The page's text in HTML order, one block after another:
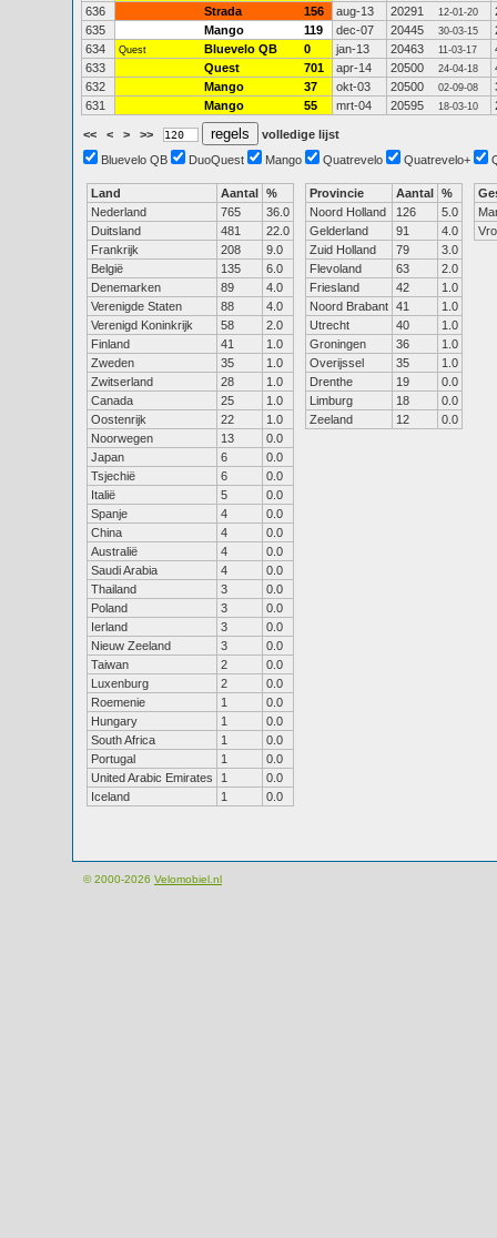
636
Strada 156 aug-13 20291 12-01-20
635
Mango 119 dec-07 20445 30-03-15
634
Quest Bluevelo QB 0 jan-13 20463 11-03-17
633
Quest 701 apr-14 20500 24-04-18
632
Mango 37 okt-03 20500 02-09-08
631
Mango 55 mrt-04 20595 18-03-10
<< < > >>
volledige lijst
Bluevelo QB
DuoQuest Mango Quatrevelo Quatrevelo+
Land Aantal %
Nederland
765
36.0
Duitsland
481
22.0
Frankrijk
208
9.0
België
135
6.0
Denemarken
89
4.0
Verenigde Staten
88
4.0
Verenigd Koninkrijk
58
2.0
Finland
41
1.0
Zweden
35
1.0
Zwitserland
28
1.0
Canada
25
1.0
Oostenrijk
22
1.0
Noorwegen
13
0.0
Japan
6
0.0
Tsjechië
6
0.0
Italië
5
0.0
Spanje
4
0.0
China
4
0.0
Australië
4
0.0
Saudi Arabia
4
0.0
Thailand
3
0.0
Poland
3
0.0
Ierland
3
0.0
Nieuw Zeeland
3
0.0
Taiwan
2
0.0
Luxenburg
2
0.0
Roemenie
1
0.0
Hungary
1
0.0
South Africa
1
0.0
Portugal
1
0.0
United Arabic Emirates
1
0.0
Iceland
1 0.0
Provincie Aantal %
Noord Holland
126
5.0
Gelderland
91
4.0
Zuid Holland
79
3.0
Flevoland
63
2.0
Friesland
42
1.0
Noord Brabant 41
1.0
Utrecht
40
1.0
Groningen
36
1.0
Overijssel
35
1.0
Drenthe
19
0.0
Limburg
18
0.0
Zeeland
12 0.0
© 2000-2026 Velomobiel.nl